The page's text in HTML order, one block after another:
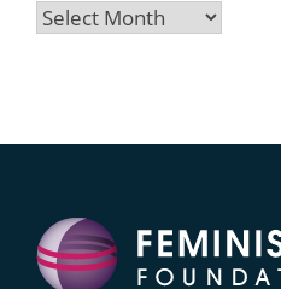
Archives